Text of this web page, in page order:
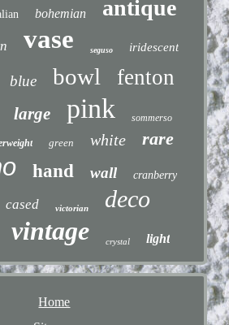
bohemian antique
vase seguso iridescent
blue bowl fenton
large pink sommerso
green white rare
hand wall cranberry
cased victorian deco
vintage crystal light
Home